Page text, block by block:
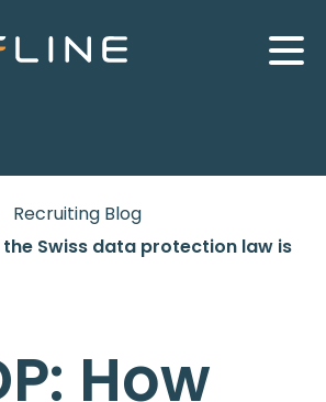
Recruiting Blog
the Swiss data protection law is
How